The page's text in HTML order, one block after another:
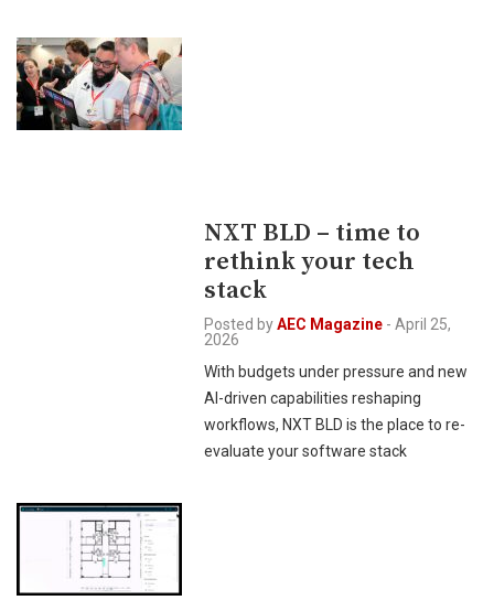
NXT BLD – time to
rethink your tech
stack
Posted byAEC Magazine - April 25,
2026
With budgets under pressure and new
AI-driven capabilities reshaping
workflows, NXT BLD is the place to re-
evaluate your software stack